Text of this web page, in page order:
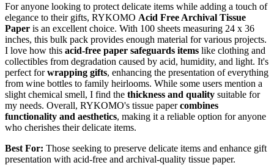
For anyone looking to protect delicate items while adding a touch of
elegance to their gifts, RYKOMO Acid Free Archival Tissue
Paper is an excellent choice. With 100 sheets measuring 24 x 36
inches, this bulk pack provides enough material for various projects.
I love how this acid-free paper safeguards items like clothing and
collectibles from degradation caused by acid, humidity, and light. It's
perfect forwrapping gifts, enhancing the presentation of everything
from wine bottles to family heirlooms. While some users mention a
slight chemical smell, I find the thickness and quality suitable for
my needs. Overall, RYKOMO's tissue papercombines
functionality and aesthetics, making it a reliable option for anyone
who cherishes their delicate items.
Best For: Those seeking to preserve delicate items and enhance gift
presentation with acid-free and archival-quality tissue paper.